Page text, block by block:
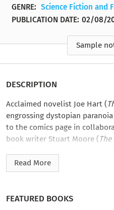
GENRE: Science Fiction and
PUBLICATION DATE: 02/08/
Sample
DESCRIPTION
Acclaimed novelist Joe Hart (
engrossing dystopian
to the comics page in
book writer Stuart Moore (
In the near future, with the
Read More
FEATURED BOOKS